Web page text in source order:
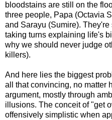
bloodstains are still on the
three people, Papa (Octavia
and Sarayu (Sumire).
taking turns explaining life's
why we should never judge
killers).
And here lies the biggest
all that convincing, no matter
argument, mostly through
illusions. The conceit of"get
offensively simplistic when